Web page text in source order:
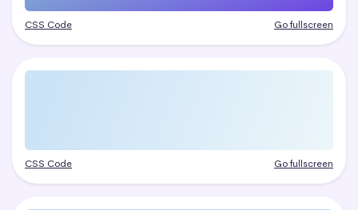
CSS Code Go fullscreen
CSS Code Go fullscreen